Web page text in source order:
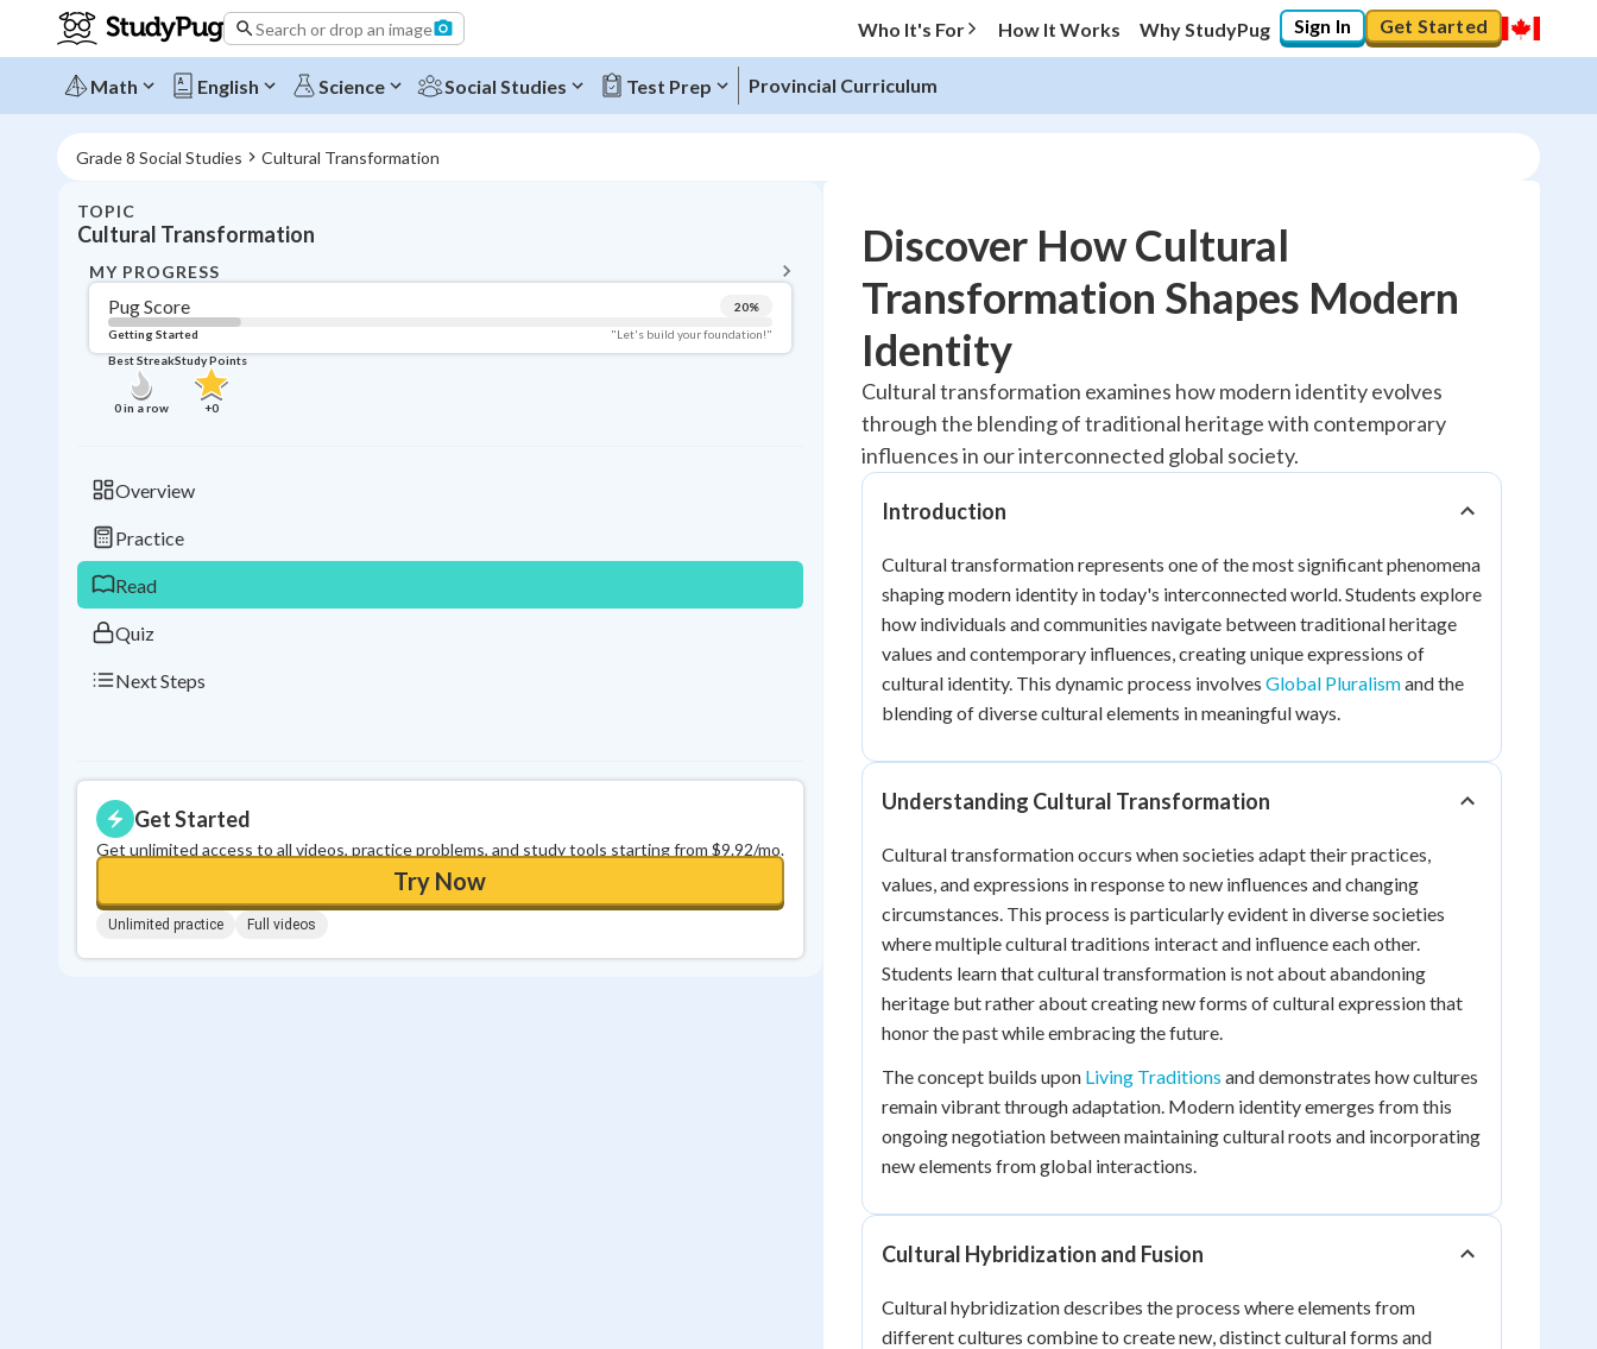
Search or drop an image Who It's For How It Works Why StudyPug Sign In Get Started
Math English Science Social Studies Test Prep Provincial Curriculum
Grade 8 Social Studies Cultural Transformation
TOPIC
Cultural Transformation
MY PROGRESS
Pug Score 20%
Getting Started
"Let's build your foundation!"
Best Streak
0in a row
Study Points
+0
Overview
Practice
Read
Quiz
Next Steps
Get Started
Get unlimited access to all videos, practice problems, and study tools starting from $9.92/mo.
Try Now
Unlimited practice Full videos
Topic Progress
Best Practice
Read
Best Quiz No attempts
Best StreakStudy Points
Discover How Cultural
Transformation Shapes Modern
Identity
Cultural transformation examines how modern identity evolves
through the blending of traditional heritage with contemporary
influences in our interconnected global society.
Introduction
Cultural transformation represents one of the most significant phenomena
shaping modern identity in today's interconnected world. Students explore
how individuals and communities navigate between traditional heritage
values and contemporary influences, creating unique expressions of
cultural identity. This dynamic process involves Global Pluralismand the
blending of diverse cultural elements in meaningful ways.
Understanding Cultural Transformation
Cultural transformation occurs when societies adapt their practices,
values, and expressions in response to new influences and changing
circumstances. This process is particularly evident in diverse societies
where multiple cultural traditions interact and influence each other.
Students learn that cultural transformation is not about abandoning
heritage but rather about creating new forms of cultural expression that
honor the past while embracing the future.
The concept builds upon Living Traditions and demonstrates how cultures
remain vibrant through adaptation. Modern identity emerges from this
ongoing negotiation between maintaining cultural roots and incorporating
new elements from global interactions.
Cultural Hybridization and Fusion
Cultural hybridization describes the process where elements from
different cultures combine to create new, distinct cultural forms and